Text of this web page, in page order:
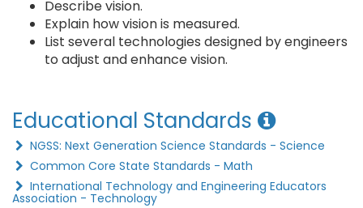
Describe vision.
Explain how vision is measured.
List several technologies designed by engineers
to adjust and enhance vision.
Educational Standards
NGSS: Next Generation Science Standards - Science
Common Core State Standards - Math
International Technology and Engineering Educators
Association - Technology